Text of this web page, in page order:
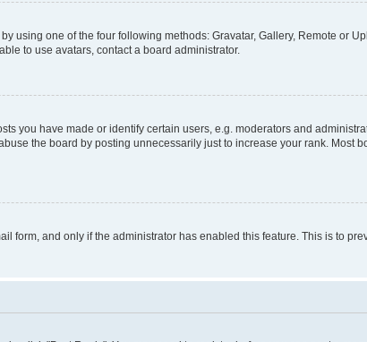
using one of the four following methods: Gravatar, Gallery, Remote or
to use avatars, contact a board administrator.
you have made or identify certain users, e.g. moderators and
the board by posting unnecessarily just to increase your rank. Most
form, and only if the administrator has enabled this feature. This is to